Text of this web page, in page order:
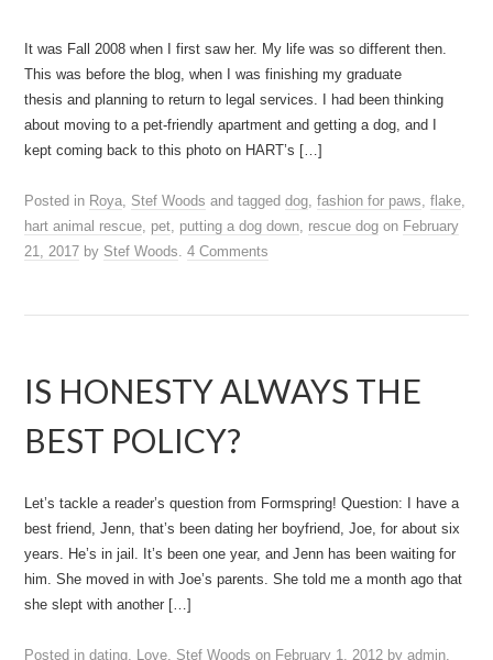
It was Fall 2008 when I first saw her. My life was so different then.
This was before the blog, when I was finishing my graduate
thesis and planning to return to legal services. I had been thinking
about moving to a pet-friendly apartment and getting a dog, and I
kept coming back to this photo on HART’s […]
Posted in Roya, Stef Woods and taggeddog,fashion for paws,flake,
hart animal rescue, pet, putting a dog down, rescue dog on February
21, 2017 by Stef Woods.4 Comments
IS HONESTY ALWAYS THE
BEST POLICY?
Let’s tackle a reader’s question from Formspring! Question: I have a
best friend, Jenn, that’s been dating her boyfriend, Joe, for about six
years. He’s in jail. It’s been one year, and Jenn has been waiting for
him. She moved in with Joe’s parents. She told me a month ago that
she slept with another […]
Posted indating, Love, Stef Woods on February 1, 2012 byadmin.